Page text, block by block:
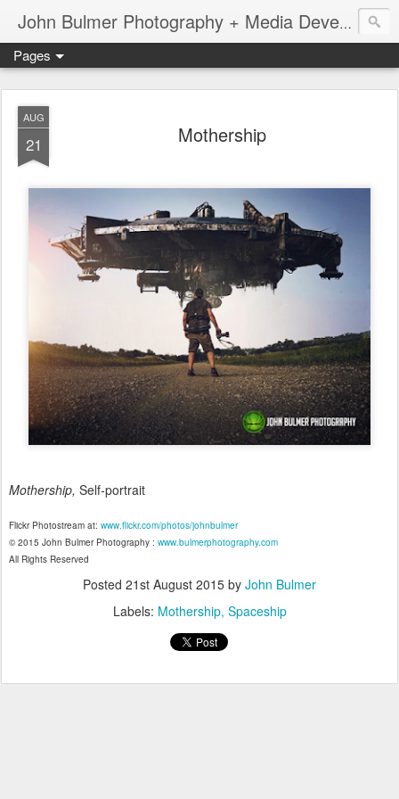
John Bulmer Photography + Media Development : Blog + Newswire : www.throwingpixels.com
Pages
AUG
21 Mothership
Mothership, Self-portrait
Flickr Photostream at: www.flickr.com/photos/johnbulmer
© 2015 John Bulmer Photography : www.bulmerphotography.com
All Rights Reserved
Posted 21st August 2015 by John Bulmer
Labels: Mothership Spaceship